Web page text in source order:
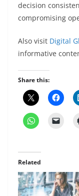
decision
compromising
Also visit Digital
informative
Share this:
Related